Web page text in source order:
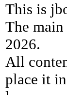
This is
The main
2026.
All
place it